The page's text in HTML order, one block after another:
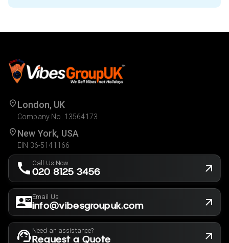
London, UK
Company No. 13564173
New York, USA
EIN 36-5141166
Call Us Now
020 8125 3456
Email Us
info@vibesgroupuk.com
Need an assistance?
Request a Quote